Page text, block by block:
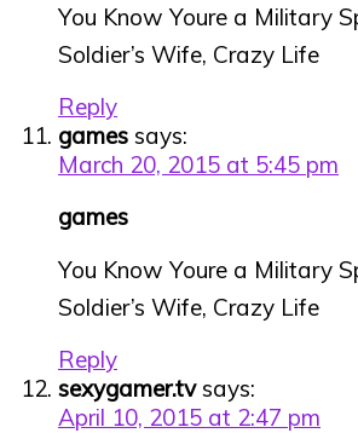
You Know Youre a Military
Soldier’s Wife, Crazy Life
Reply
games says:
March 20, 2015 at 5:45 pm
games
You Know Youre a Military
Soldier’s Wife, Crazy Life
Reply
sexygamer.tv says:
April 10, 2015 at 2:47 pm